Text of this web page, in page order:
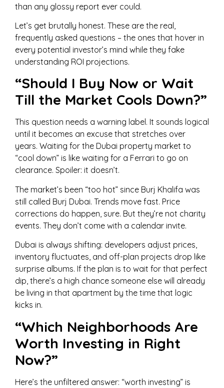
than any glossy report ever could.
Let’s get brutally honest. These are the real,
frequently asked questions – the ones that hover in
every potential investor’s mind while they fake
understanding ROI projections.
“Should I Buy Now or Wait
Till the Market Cools Down?”
This question needs a warning label. It sounds logical
until it becomes an excuse that stretches over
years. Waiting for the Dubai property market to
“cool down” is like waiting for a Ferrari to go on
clearance. Spoiler: it doesn’t.
The market’s been “too hot” since Burj Khalifa was
still called Burj Dubai. Trends move fast. Price
corrections do happen, sure. But they’re not charity
events. They don’t come with a calendar invite.
Dubai is always shifting: developers adjust prices,
inventory fluctuates, and off-plan projects drop like
surprise albums. If the plan is to wait for that perfect
dip, there’s a high chance someone else will already
be living in that apartment by the time that logic
kicks in.
“Which Neighborhoods Are
Worth Investing in Right
Now?”
Here’s the unfiltered answer: “worth investing” is